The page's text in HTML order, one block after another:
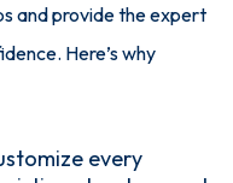
and provide the expert
Here’s why
every